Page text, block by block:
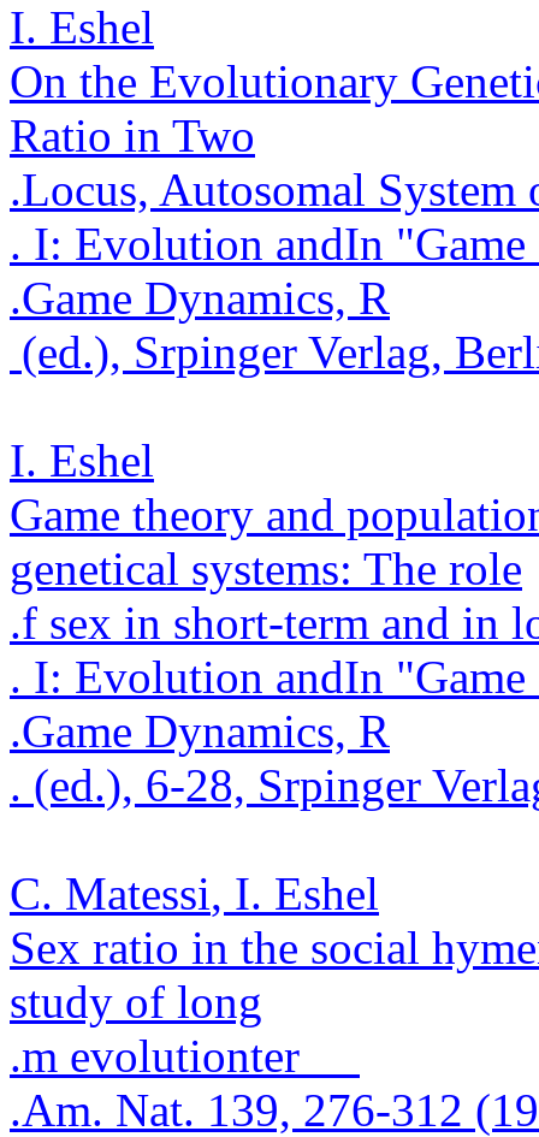
I. Eshel
On the Evolutionary
Ratio in Two
Locus, Autosomal System
.
In
. I: Evolution and
Game Dynamics, R
.
(ed.), Srpinger Verlag,
I. Eshel
Game theory and
genetical systems: The role
f sex in short-term and in
.
In
. I: Evolution and
Game Dynamics, R
.
(ed.), 6-28, Srpinger
.
C. Matessi, I. Eshel
Sex ratio in the social
study of long
ter
m evolution
.
Am. Nat. 139, 276-312
.